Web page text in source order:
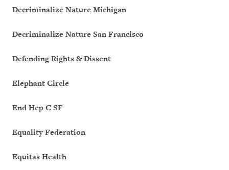
Decriminalize Nature Michigan
Decriminalize Nature San Francisco
Defending Rights & Dissent
Elephant Circle
End Hep C SF
Equality Federation
Equitas Health